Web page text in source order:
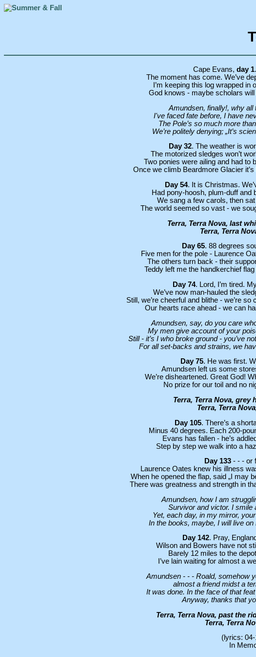
Cape Evans, day 1
The moment has come. We’ve
I’m keeping this log wrapped
God knows - maybe scholars
Amundsen, finally!, why
I've faced fate before, I have
The Pole’s so much more
We’re politely denying; „It’s
Day 32. The weather is
The motorized sledges won’t
Two ponies were ailing and had to
Once we climb Beardmore Glacier
Day 54. It is Christmas.
Had pony-hoosh, plum-duff and
We sang a few carols, then
The world seemed so vast - we
Terra, Terra Nova, last
Terra, Terra
Day 65. 88 degrees
Five men for the pole - Laurence
The others turn back - their
Teddy left me the handkerchief
Day 74. Lord, I’m tired.
We’ve now man-hauled the
Still, we’re cheerful and blithe - we’re
Our hearts race ahead - we can
Amundsen, say, do you care
My men give account of your
Still - it’s I who broke ground - you’ve
For all set-backs and strains, we
Day 75. He was first.
Amundsen left us some
We’re disheartened. Great God!
No prize for our toil and no
Terra, Terra Nova, grey
Terra, Terra
Day 105. There’s a
Minus 40 degrees. Each 200-
Evans has fallen - he’s
Step by step we walk into a
Day 133 - - - or
Laurence Oates knew his illness
When he opened the flap, said „I may
There was greatness and strength in
Amundsen, how I am
Survivor and victor. I smile
Yet, each day, in my mirror,
In the books, maybe, I will live
Day 142. Pray,
Wilson and Bowers have not
Barely 12 miles to the
I’ve lain waiting for almost a
Amundsen - - - Roald, somehow
almost a friend midst a
It was done. In the face of that
Anyway, thanks that
Terra, Terra Nova, past the
Terra, Terra
(lyrics:
In